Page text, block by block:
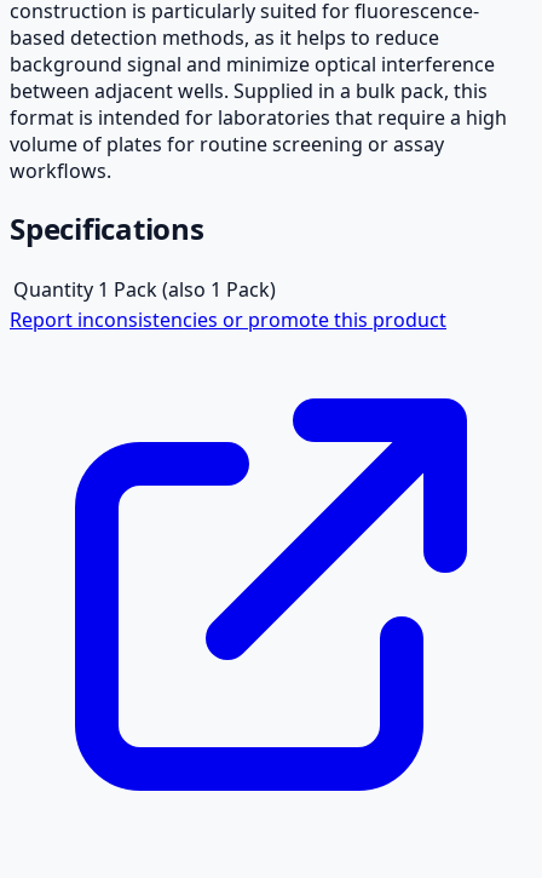
construction is particularly suited for fluorescence-
based detection methods, as it helps to reduce
background signal and minimize optical interference
between adjacent wells. Supplied in a bulk pack, this
format is intended for laboratories that require a high
volume of plates for routine screening or assay
workflows.
Specifications
Quantity 1 Pack (also 1 Pack)
Report inconsistencies or promote this product